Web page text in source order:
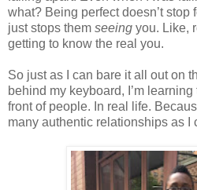
what? Being perfect doesn’t stop
just stops them seeing you. Like,
getting to know the real you.
So just as I can bare it all out on
behind my keyboard, I’m
front of people. In real life.
many authentic relationships as I